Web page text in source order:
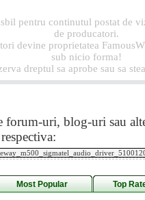
pentru continutul postat de
de producatori.
devine proprietatea
sub nicio forma!
dreptul sa aprobe sau sa
forum-uri, blog-uri sau
Most Popular Top